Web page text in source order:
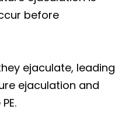
before
ejaculate, leading
ejaculation and